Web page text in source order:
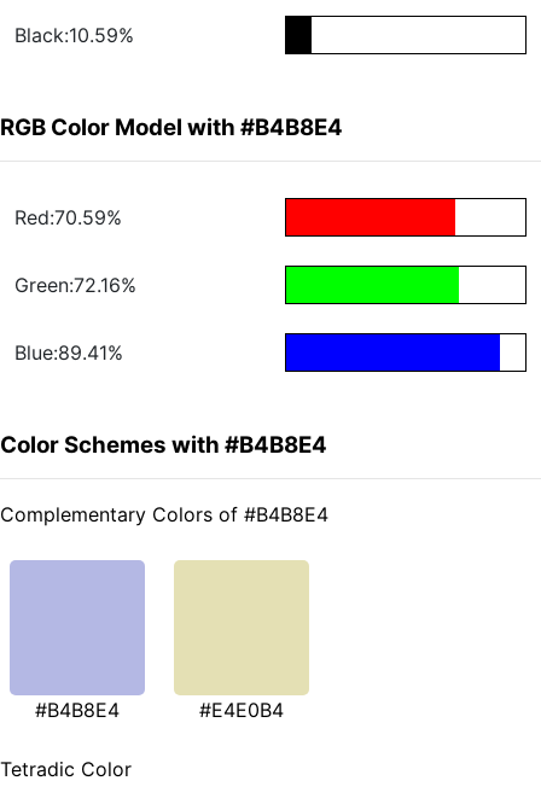
Black:10.59%
RGB Color Model with #B4B8E4
Red:70.59%
Green:72.16%
Blue:89.41%
Color Schemes with #B4B8E4
Complementary Colors of #B4B8E4
#B4B8E4 #E4E0B4
Tetradic Color